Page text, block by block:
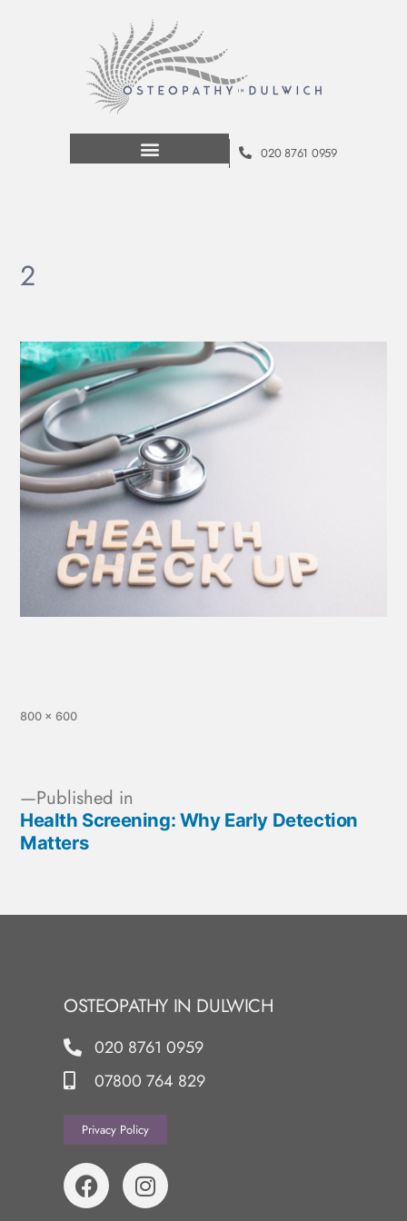
020 8761 0959
2
800 × 600
Published in
Health Screening: Why Early Detection
Matters
OSTEOPATHY IN DULWICH
020 8761 0959
07800 764 829
Privacy Policy